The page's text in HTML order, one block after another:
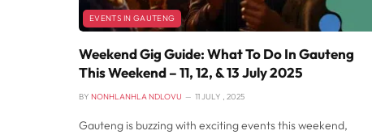
EVENTS IN GAUTENG
Weekend Gig Guide: What To Do In Gauteng
This Weekend – 11, 12, & 13 July 2025
BY NONHLANHLA NDLOVU 11 JULY , 2025
Gauteng is buzzing with exciting events this weekend,